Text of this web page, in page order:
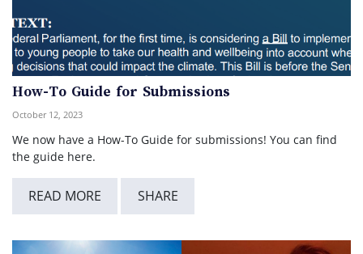
How-To Guide for Submissions
October 12, 2023
We now have a How-To Guide for submissions! You can find
the guide here.
READ MORE SHARE